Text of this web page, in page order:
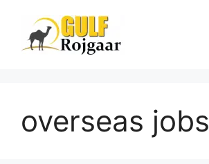
content
overseas jobs